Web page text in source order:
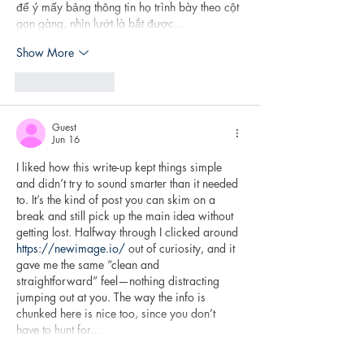
để ý mấy bảng thông tin họ trình bày theo cột
gọn gàng, nhìn lướt là bắt được…
Show More
Guest
Jun 16
I liked how this write-up kept things simple
and didn’t try to sound smarter than it needed
to. It’s the kind of post you can skim on a
break and still pick up the main idea without
getting lost. Halfway through I clicked around
https://newimage.io/ out of curiosity, and it
gave me the same “clean and
straightforward” feel—nothing distracting
jumping out at you. The way the info is
chunked here is nice too, since you don’t
have to hunt for…